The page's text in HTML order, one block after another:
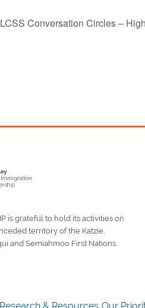
LCSS Conversation Circles –
is grateful to hold its activities on
territory of the Katzie,
and Semiahmoo First Nations.